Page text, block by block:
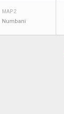
MAP 2
Numbani